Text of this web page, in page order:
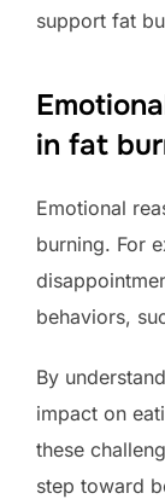
support fat
in fat
Emotional
burning. For
behaviors,
By
impact on
these
step toward